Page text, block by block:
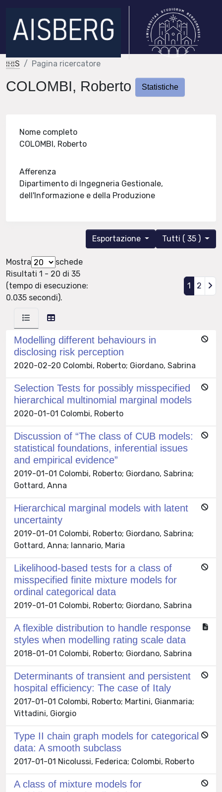
IRIS Pagina ricercatore
COLOMBI, Roberto Statistiche
Nome completo
COLOMBI, Roberto
Afferenza
Dipartimento di Ingegneria Gestionale,
dell'Informazione e della Produzione
Tutti ( 35 )
Esportazione
Mostra
schede
Risultati 1 - 20 di 35
(tempo di esecuzione:
0.035 secondi).
1 2
Modelling different behaviours in
disclosing risk perception
2020-02-20 Colombi, Roberto; Giordano, Sabrina
Selection Tests for possibly misspecified
hierarchical multinomial marginal models
2020-01-01 Colombi, Roberto
Discussion of “The class of CUB models:
statistical foundations, inferential issues
and empirical evidence”
2019-01-01 Colombi, Roberto; Giordano, Sabrina;
Gottard, Anna
Hierarchical marginal models with latent
uncertainty
2019-01-01 Colombi, Roberto; Giordano, Sabrina;
Gottard, Anna; Iannario, Maria
Likelihood-based tests for a class of
misspecified finite mixture models for
ordinal categorical data
2019-01-01 Colombi, Roberto; Giordano, Sabrina
A flexible distribution to handle response
styles when modelling rating scale data
2018-01-01 Colombi, Roberto; Giordano, Sabrina
Determinants of transient and persistent
hospital efficiency: The case of Italy
2017-01-01 Colombi, Roberto; Martini, Gianmaria;
Vittadini, Giorgio
Type II chain graph models for categorical
data: A smooth subclass
2017-01-01 Nicolussi, Federica; Colombi, Roberto
A class of mixture models for